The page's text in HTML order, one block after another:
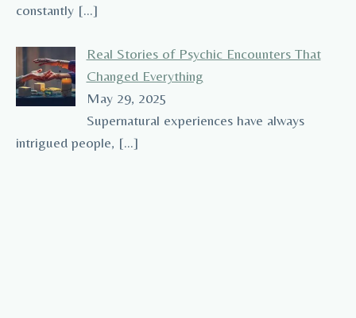
constantly […]
Real Stories of Psychic Encounters That
Changed Everything
May 29, 2025
Supernatural experiences have always
intrigued people, […]